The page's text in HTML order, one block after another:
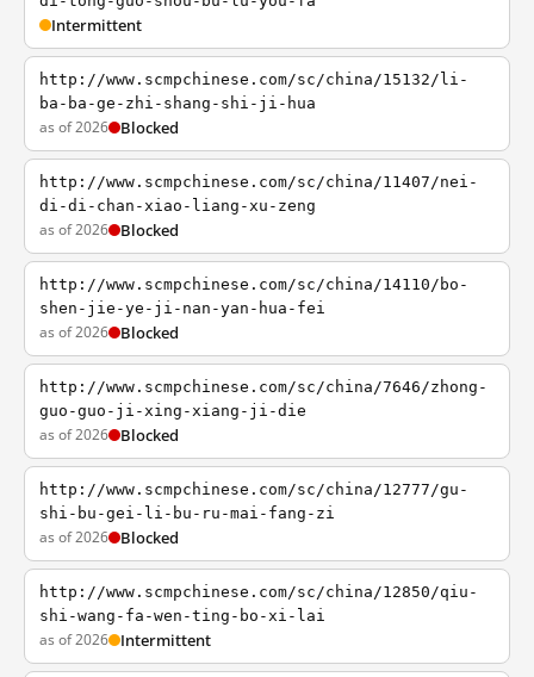
Intermittent
http://www.scmpchinese.com/sc/china/15132/li-
ba-ba-ge-zhi-shang-shi-ji-hua
as of 2026 Blocked
http://www.scmpchinese.com/sc/china/11407/nei-
di-di-chan-xiao-liang-xu-zeng
as of 2026 Blocked
http://www.scmpchinese.com/sc/china/14110/bo-
shen-jie-ye-ji-nan-yan-hua-fei
as of 2026 Blocked
http://www.scmpchinese.com/sc/china/7646/zhong-
guo-guo-ji-xing-xiang-ji-die
as of 2026 Blocked
http://www.scmpchinese.com/sc/china/12777/gu-
shi-bu-gei-li-bu-ru-mai-fang-zi
as of 2026 Blocked
http://www.scmpchinese.com/sc/china/12850/qiu-
shi-wang-fa-wen-ting-bo-xi-lai
as of 2026 Intermittent